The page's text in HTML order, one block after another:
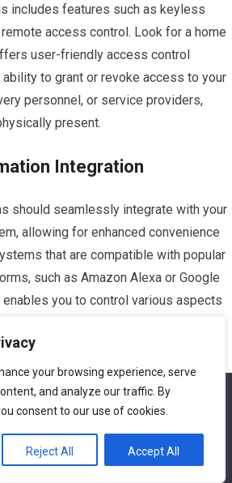
your browsing experience, serve
and analyze our traffic. By
consent to our use of cookies.
Reject All Accept All
includes features such as keyless
access control. Look for a home
user-friendly access control
to grant or revoke access to your
personnel, or service providers,
present.
Integration
should seamlessly integrate with your
allowing for enhanced convenience
that are compatible with popular
such as Amazon Alexa or Google
you to control various aspects
panel or mobile app.
the
of Home Security
ensure that we give you the best
If you continue to use this site we
Ok